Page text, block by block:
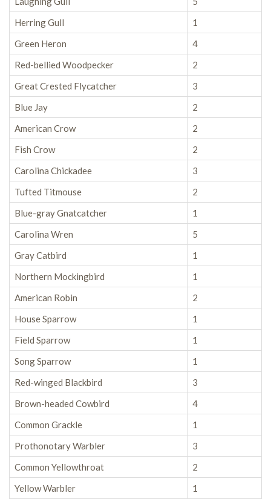
Herring Gull
1
Green Heron
4
Red-bellied Woodpecker
2
Great Crested Flycatcher
3
Blue Jay
2
American Crow
2
Fish Crow
2
Carolina Chickadee
3
Tufted Titmouse
2
Blue-gray Gnatcatcher
1
Carolina Wren
5
Gray Catbird
1
Northern Mockingbird
1
American Robin
2
House Sparrow
1
Field Sparrow
1
Song Sparrow
1
Red-winged Blackbird
3
Brown-headed Cowbird
4
Common Grackle
1
Prothonotary Warbler
3
Common Yellowthroat
2
Yellow Warbler
1